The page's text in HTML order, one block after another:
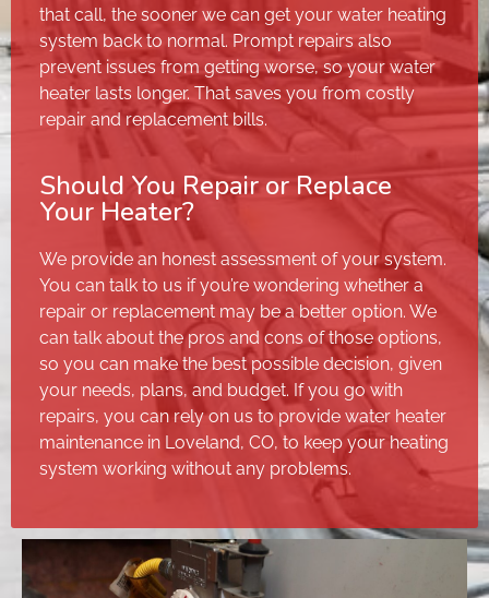
that call, the sooner we can get your water heating
system back to normal. Prompt repairs also
prevent issues from getting worse, so your water
heater lasts longer. That saves you from costly
repair and replacement bills.
Should You Repair or Replace
Your Heater?
We provide an honest assessment of your system.
You can talk to us if you’re wondering whether a
repair or replacement may be a better option. We
can talk about the pros and cons of those options,
so you can make the best possible decision, given
your needs, plans, and budget. If you go with
repairs, you can rely on us to provide water heater
maintenance in Loveland, CO, to keep your heating
system working without any problems.